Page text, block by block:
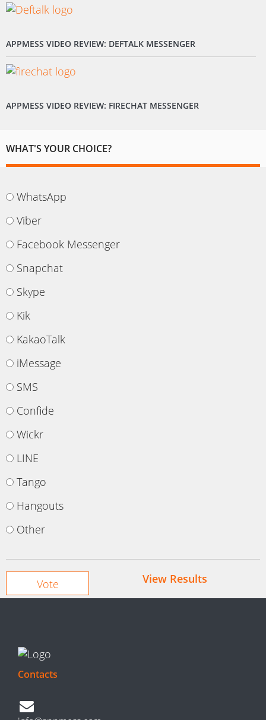
APPMESS VIDEO REVIEW: DEFTALK MESSENGER
APPMESS VIDEO REVIEW: FIRECHAT MESSENGER
WHAT'S YOUR CHOICE?
WhatsApp
Viber
Facebook Messenger
Snapchat
Skype
Kik
KakaoTalk
iMessage
SMS
Confide
Wickr
LINE
Tango
Hangouts
Other
View Results
Contacts